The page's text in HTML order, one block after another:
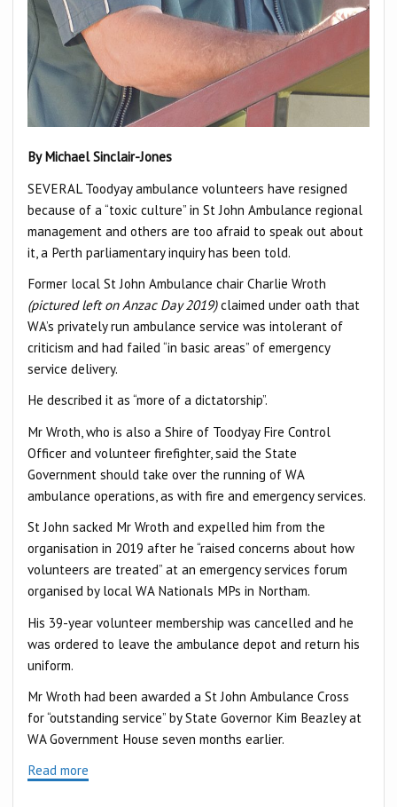
By Michael Sinclair-Jones
SEVERAL Toodyay ambulance volunteers have resigned
because of a “toxic culture” in St John Ambulance regional
management and others are too afraid to speak out about
it, a Perth parliamentary inquiry has been told.
Former local St John Ambulance chair Charlie Wroth
(pictured left on Anzac Day 2019)claimed under oath that
WA’s privately run ambulance service was intolerant of
criticism and had failed “in basic areas” of emergency
service delivery.
He described it as “more of a dictatorship”.
Mr Wroth, who is also a Shire of Toodyay Fire Control
Officer and volunteer firefighter, said the State
Government should take over the running of WA
ambulance operations, as with fire and emergency services.
St John sacked Mr Wroth and expelled him from the
organisation in 2019 after he “raised concerns about how
volunteers are treated” at an emergency services forum
organised by local WA Nationals MPs in Northam.
His 39-year volunteer membership was cancelled and he
was ordered to leave the ambulance depot and return his
uniform.
Mr Wroth had been awarded a St John Ambulance Cross
for “outstanding service” by State Governor Kim Beazley at
WA Government House seven months earlier.
Read more